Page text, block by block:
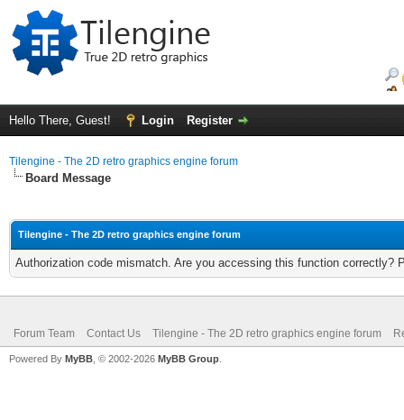
Hello There, Guest! Login Register
Tilengine - The 2D retro graphics engine forum
Board Message
Tilengine - The 2D retro graphics engine forum
Authorization code mismatch. Are you accessing this function correctly?
Forum Team Contact Us Tilengine - The 2D retro graphics engine forum
Powered By MyBB , © 2002-2026 MyBB Group